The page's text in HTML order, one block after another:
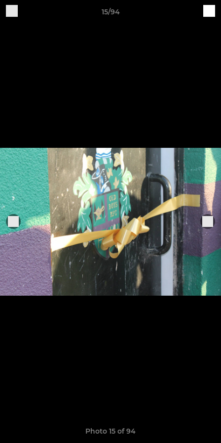
15/94
Photo 15 of 94